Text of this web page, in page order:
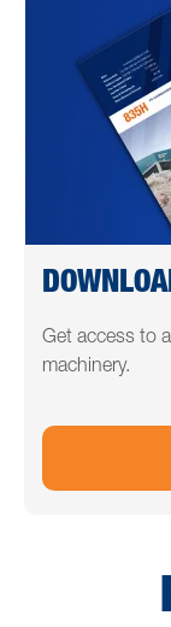
Get access to
machinery.